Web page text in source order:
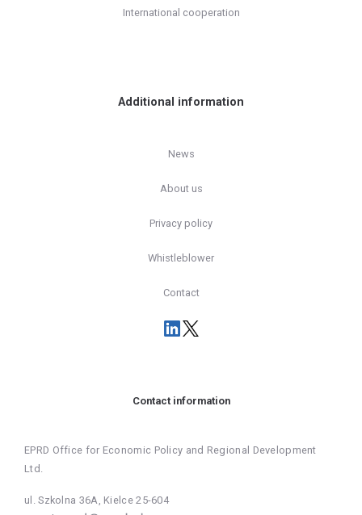
International cooperation
Additional information
News
About us
Privacy policy
Whistleblower
Contact
Contact information
EPRD Office for Economic Policy and Regional Development
Ltd.
ul. Szkolna 36A, Kielce 25-604